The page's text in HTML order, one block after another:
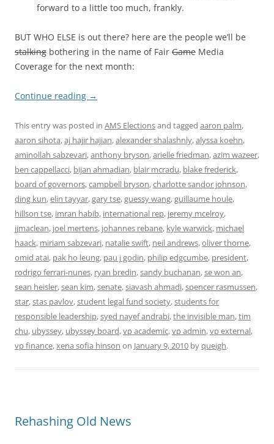
forward to a little too much, frankly.
BUT WHO ELSE is out there? here are the people we’ll be
stalking bothering in the name of Fair Game Media
Coverage for the next month:
Continue reading →
This entry was posted in AMS Electionsand tagged aaron palm,
aaron sihota,aj hajir hajian,alexander shalashnly,alyssa koehn,
aminollah sabzevari,anthony bryson,arielle friedman,azim wazeer,
ben cappellacci, bijan ahmadian, blair mcradu, blake frederick,
board of governors,campbell bryson,charlotte sandor johnson,
ding kun,elin tayyar,gary tse,guessy wang,guillaume houle,
hillson tse, imran habib, international rep, jeremy mcelroy,
jjmaclean, joel mertens, johannes rebane, kyle warwick, michael
haack, miriam sabzevari, natalie swift, neil andrews,oliver thorne,
omid atai, pak ho leung, pau j godin, philip edgcumbe, president,
rodrigo ferrari-nunes, ryan bredin,sandy buchanan,se won an,
sean heisler,sean kim,senate,siavash ahmadi,spencer rasmussen,
star,stas pavlov,student legal fund society,students for
responsible leadership,syed nayef andrabi,the invisible man,tim
chu, ubyssey, ubyssey board,vp academic,vp admin,vp external,
vp finance,xena sofia hinson on January 9, 2010 byqueigh.
Rehashing Old News